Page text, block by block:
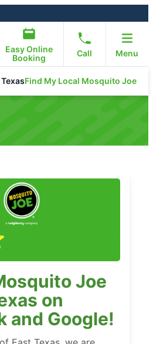
Easy Online
Booking
Call Menu
Find My Local Mosquito Joe
Joe
on
and Google!